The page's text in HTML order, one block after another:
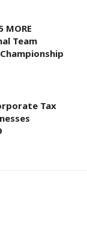
MORE
Team
Tax